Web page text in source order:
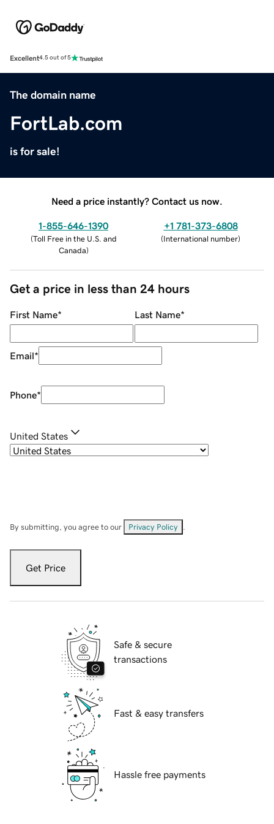
Excellent4.5 out of 5
The domain name
FortLab.com
is for sale!
Need a price instantly? Contact us now.
1-855-646-1390
(Toll Free in the U.S. and
Canada)
+1 781-373-6808
(International number)
Get a price in less than 24 hours
First Name* Last Name*
Email*
Phone*
United States
By submitting, you agree to our Privacy Policy
Get Price
Safe & secure
transactions
Fast & easy transfers
Hassle free payments